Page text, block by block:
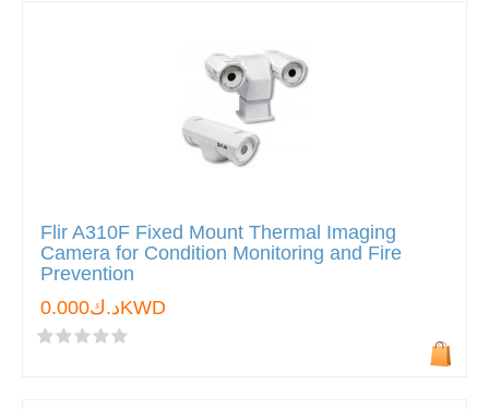
Flir A310F Fixed Mount Thermal Imaging
Camera for Condition Monitoring and Fire
Prevention
د.ك0.000KWD